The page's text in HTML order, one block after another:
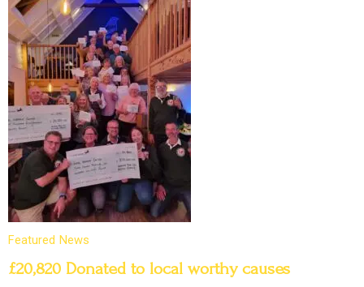
Featured News
£20,820 Donated to local worthy causes